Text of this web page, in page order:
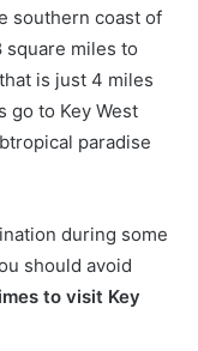
southern coast of
square miles to
is just 4 miles
go to Key West
paradise
during some
should avoid
to visit Key